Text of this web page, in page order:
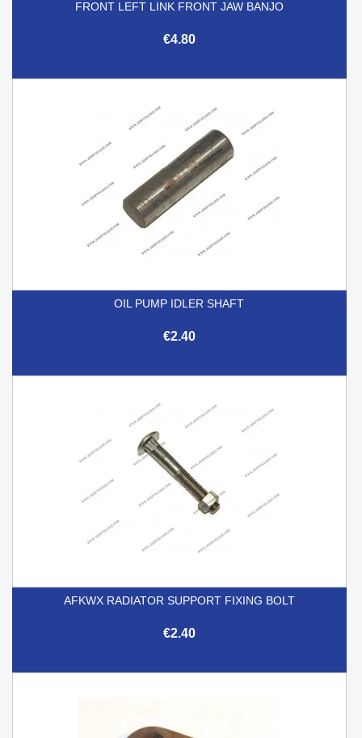
FRONT LEFT LINK FRONT JAW BANJO
€4.80
OIL PUMP IDLER SHAFT
€2.40
AFKWX RADIATOR SUPPORT FIXING BOLT
€2.40